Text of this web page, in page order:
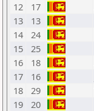
12
17
13
13
14
24
15
25
16
18
17
16
18
29
19
20